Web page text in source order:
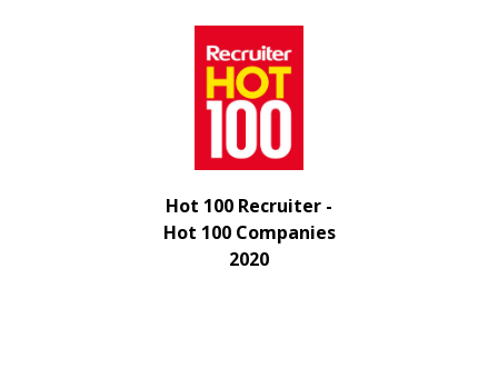
Hot 100 Recruiter -
Hot 100 Companies
2020